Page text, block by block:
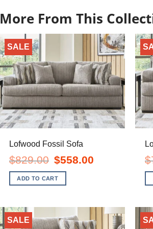
More From This
SALE
Lofwood Fossil Sofa
$829.00 Original
price
was:
$829.00.
$558.00
ADD TO CART
$
SALE